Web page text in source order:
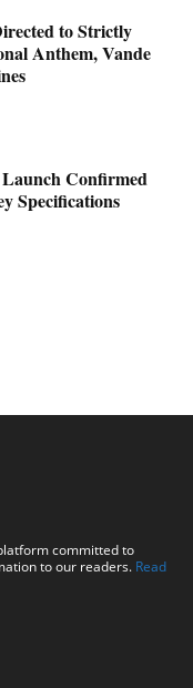
to Strictly
Anthem, Vande
Confirmed
Specifications
committed to
to our readers. Read